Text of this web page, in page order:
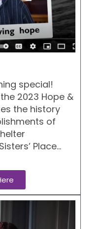
special!
2023 Hope &
the history
of
Place…